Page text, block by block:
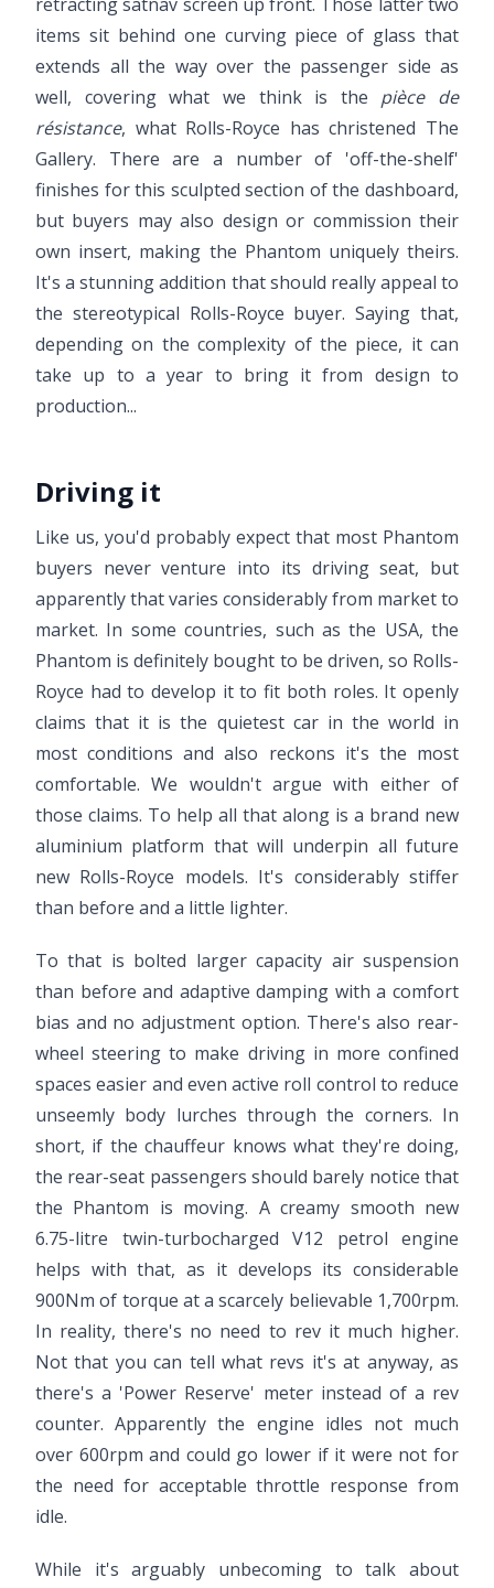
items sit behind one curving piece of glass that
extends all the way over the passenger side as
well, covering what we think is the pièce de
résistance, what Rolls-Royce has christened The
Gallery. There are a number of 'off-the-shelf'
finishes for this sculpted section of the dashboard,
but buyers may also design or commission their
own insert, making the Phantom uniquely theirs.
It's a stunning addition that should really appeal to
the stereotypical Rolls-Royce buyer. Saying that,
depending on the complexity of the piece, it can
take up to a year to bring it from design to
production...
Driving it
Like us, you'd probably expect that most Phantom
buyers never venture into its driving seat, but
apparently that varies considerably from market to
market. In some countries, such as the USA, the
Phantom is definitely bought to be driven, so Rolls-
Royce had to develop it to fit both roles. It openly
claims that it is the quietest car in the world in
most conditions and also reckons it's the most
comfortable. We wouldn't argue with either of
those claims. To help all that along is a brand new
aluminium platform that will underpin all future
new Rolls-Royce models. It's considerably stiffer
than before and a little lighter.
To that is bolted larger capacity air suspension
than before and adaptive damping with a comfort
bias and no adjustment option. There's also rear-
wheel steering to make driving in more confined
spaces easier and even active roll control to reduce
unseemly body lurches through the corners. In
short, if the chauffeur knows what they're doing,
the rear-seat passengers should barely notice that
the Phantom is moving. A creamy smooth new
6.75-litre twin-turbocharged V12 petrol engine
helps with that, as it develops its considerable
900Nm of torque at a scarcely believable 1,700rpm.
In reality, there's no need to rev it much higher.
Not that you can tell what revs it's at anyway, as
there's a 'Power Reserve' meter instead of a rev
counter. Apparently the engine idles not much
over 600rpm and could go lower if it were not for
the need for acceptable throttle response from
idle.
While it's arguably unbecoming to talk about